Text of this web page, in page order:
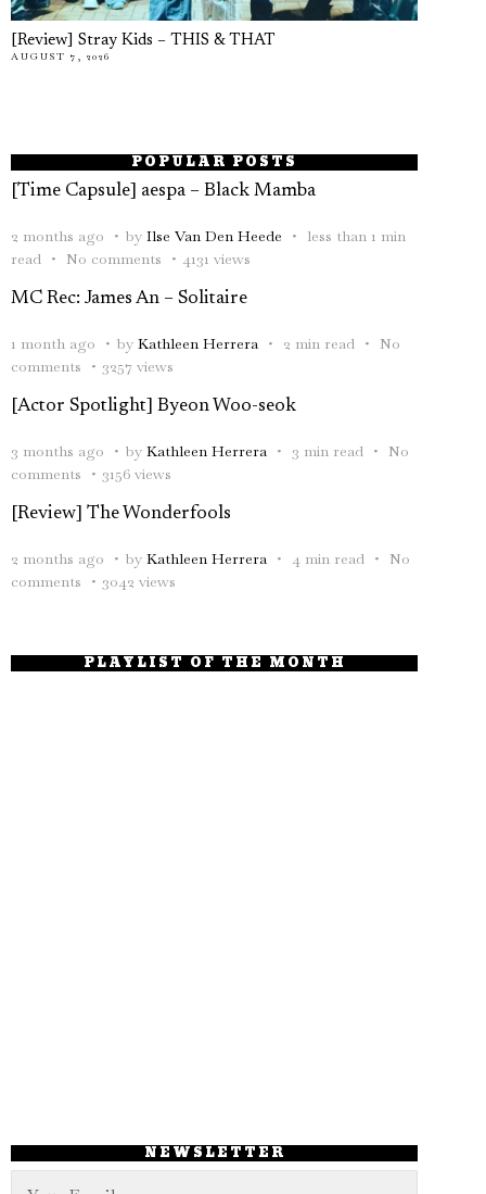
[Review] Stray Kids – THIS & THAT
AUGUST 7, 2026
POPULAR POSTS
[Time Capsule] aespa – Black Mamba
2 months ago by Ilse Van Den Heede
less than 1 min
read
No comments 4131 views
MC Rec: James An – Solitaire
1 month ago by Kathleen Herrera 2 min read
No
comments
3257 views
[Actor Spotlight] Byeon Woo-seok
3 months ago by Kathleen Herrera 3 min read
No
comments
3156 views
[Review] The Wonderfools
2 months ago by Kathleen Herrera 4 min read
No
comments
3042 views
PLAYLIST OF THE MONTH
NEWSLETTER